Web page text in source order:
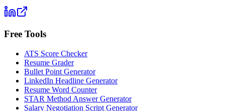
Free Tools
ATS Score Checker
Resume Grader
Bullet Point Generator
LinkedIn Headline Generator
Resume Word Counter
STAR Method Answer Generator
Salary Negotiation Script Generator